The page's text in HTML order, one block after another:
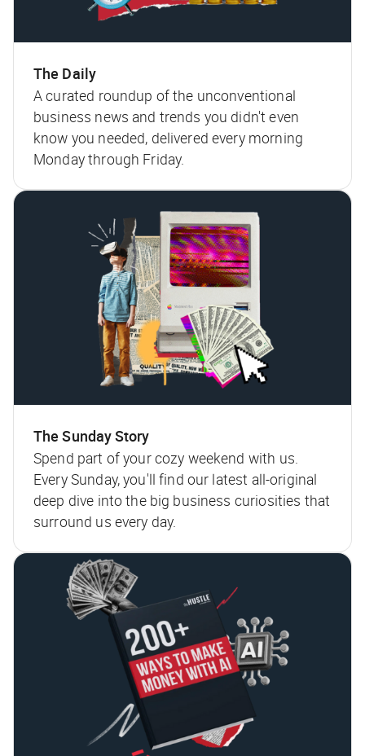
The Daily
A curated roundup of the unconventional
business news and trends you didn't even
know you needed, delivered every morning
Monday through Friday.
The Sunday Story
Spend part of your cozy weekend with us.
Every Sunday, you'll find our latest all-original
deep dive into the big business curiosities that
surround us every day.